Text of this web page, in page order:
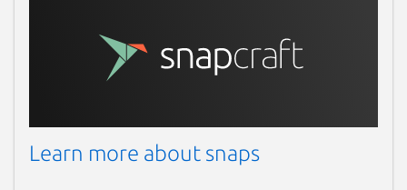
Learn more about snaps